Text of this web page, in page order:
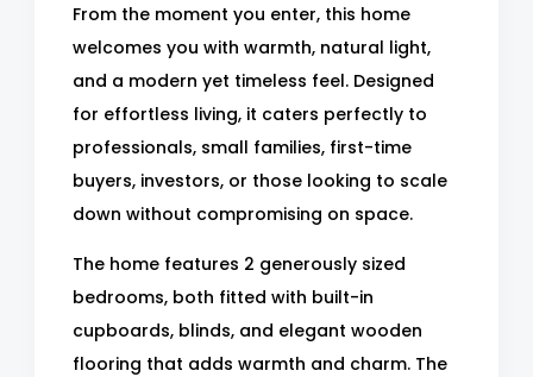
From the moment you enter, this home
welcomes you with warmth, natural light,
and a modern yet timeless feel. Designed
for effortless living, it caters perfectly to
professionals, small families, first-time
buyers, investors, or those looking to scale
down without compromising on space.
The home features 2 generously sized
bedrooms, both fitted with built-in
cupboards, blinds, and elegant wooden
flooring that adds warmth and charm. The